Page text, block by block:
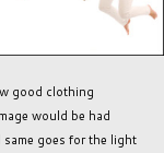
good clothing
would be had
goes for the light